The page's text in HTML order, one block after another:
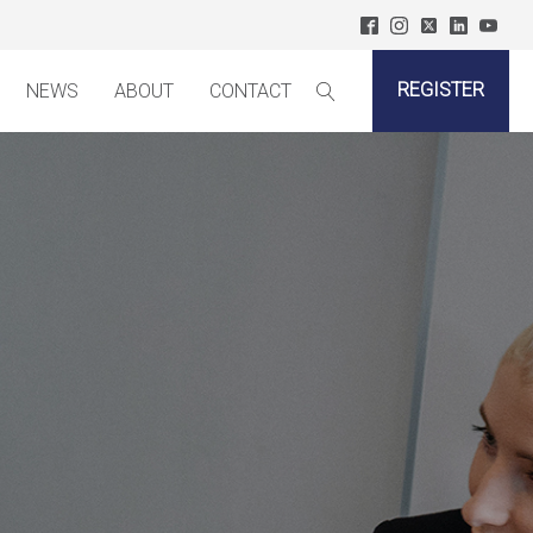
NEWS ABOUT CONTACT REGISTER